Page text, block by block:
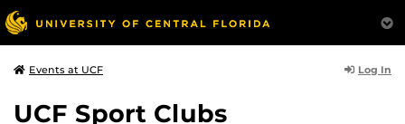
Events at UCF Log In
UCF Sport Clubs